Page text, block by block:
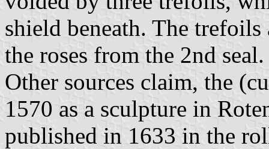
shield beneath. The
the roses from the 2nd seal.
Other sources claim, the
1570 as a sculpture in
published in 1633 in the